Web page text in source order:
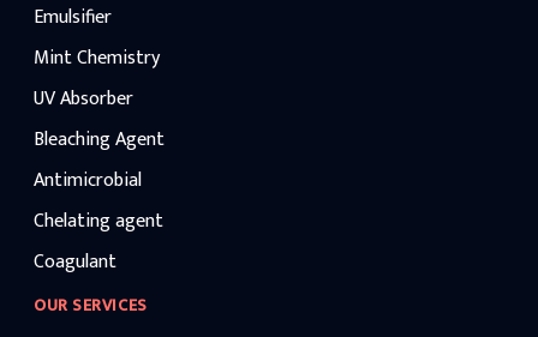
Emulsifier
Mint Chemistry
UV Absorber
Bleaching Agent
Antimicrobial
Chelating agent
Coagulant
OUR SERVICES